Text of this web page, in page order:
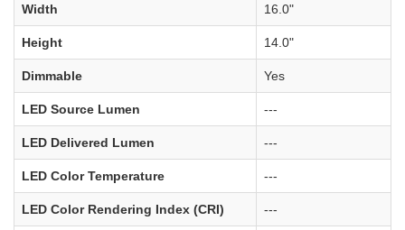
Width 16.0"
Height 14.0"
Dimmable Yes
LED Source Lumen ---
LED Delivered Lumen ---
LED Color Temperature ---
LED Color Rendering Index (CRI) ---